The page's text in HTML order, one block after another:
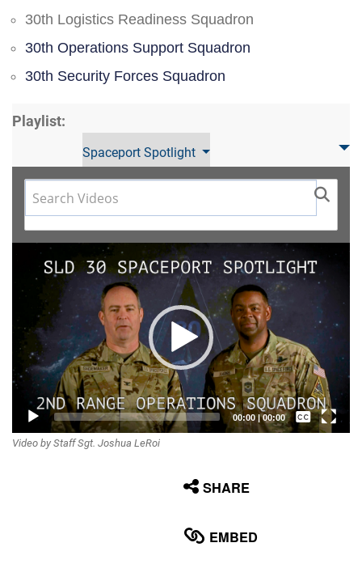
30th Logistics Readiness Squadron
30th Operations Support Squadron
30th Security Forces Squadron
Playlist:
Spaceport Spotlight
Video
Player
00:00|00:00
Captions /
Video by Staff Sgt. Joshua LeRoi
SHARE
EMBED